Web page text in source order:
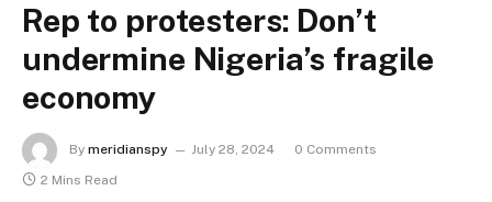
Rep to protesters: Don’t
undermine Nigeria’s fragile
economy
By meridianspy July 28, 2024
0 Comments
2 Mins Read